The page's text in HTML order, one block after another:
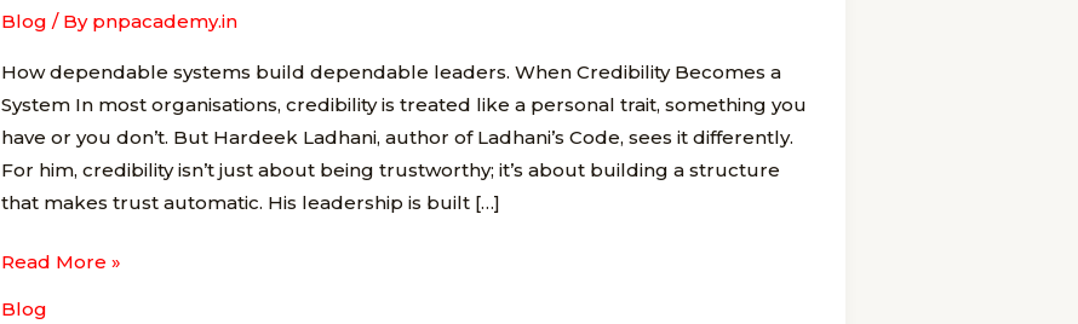
Blog / By pnpacademy.in
How dependable systems build dependable leaders. When Credibility Becomes a
System In most organisations, credibility is treated like a personal trait, something you
have or you don’t. But Hardeek Ladhani, author of Ladhani’s Code, sees it differently.
For him, credibility isn’t just about being trustworthy; it’s about building a structure
that makes trust automatic. His leadership is built […]
Trust-
Leadership
Read More »
Blog